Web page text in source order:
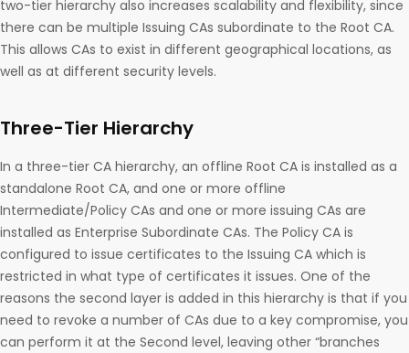
two-tier hierarchy also increases scalability and flexibility, since
there can be multiple Issuing CAs subordinate to the Root CA.
This allows CAs to exist in different geographical locations, as
well as at different security levels.
Three-Tier Hierarchy
In a three-tier CA hierarchy, an offline Root CA is installed as a
standalone Root CA, and one or more offline
Intermediate/Policy CAs and one or more issuing CAs are
installed as Enterprise Subordinate CAs. The Policy CA is
configured to issue certificates to the Issuing CA which is
restricted in what type of certificates it issues. One of the
reasons the second layer is added in this hierarchy is that if you
need to revoke a number of CAs due to a key compromise, you
can perform it at the Second level, leaving other “branches